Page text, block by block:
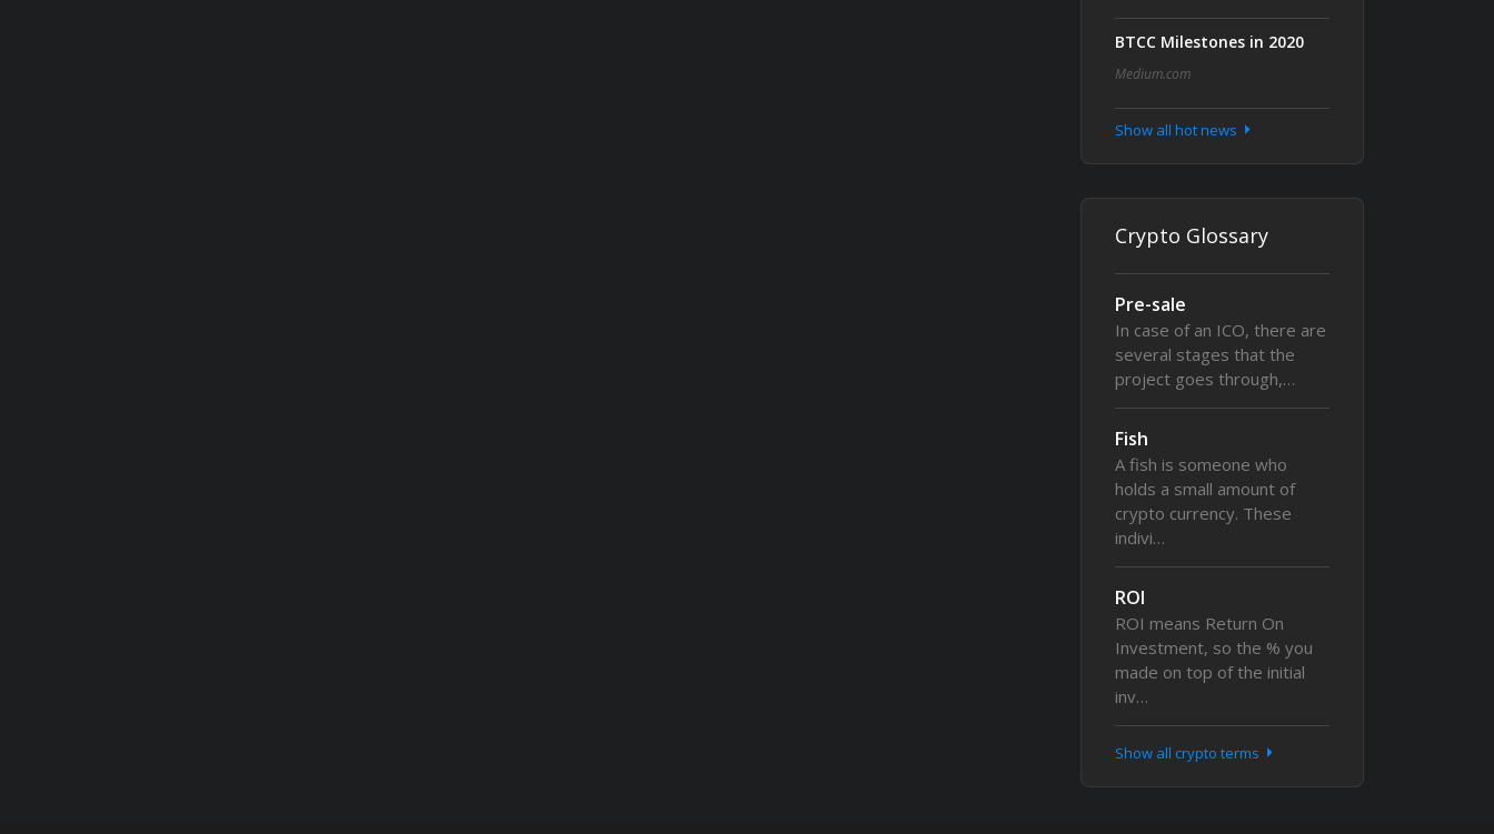
BTCC Milestones in 2020
Medium.com
Show all hot news
Crypto Glossary
Pre-sale
In case of an ICO, there are
several stages that the
project goes through,…
Fish
A fish is someone who
holds a small amount of
crypto currency. These
indivi…
ROI
ROI means Return On
Investment, so the % you
made on top of the initial
inv…
Show all crypto terms